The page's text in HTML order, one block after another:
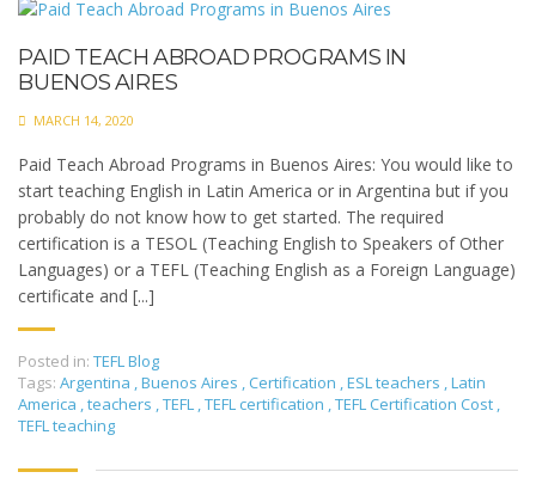
PAID TEACH ABROAD PROGRAMS IN
BUENOS AIRES
MARCH 14, 2020
Paid Teach Abroad Programs in Buenos Aires: You would like to
start teaching English in Latin America or in Argentina but if you
probably do not know how to get started. The required
certification is a TESOL (Teaching English to Speakers of Other
Languages) or a TEFL (Teaching English as a Foreign Language)
certificate and [...]
Posted in: TEFL Blog
Tags: Argentina ,Buenos Aires , Certification ,ESL teachers ,Latin
America ,teachers ,TEFL ,TEFL certification ,TEFL Certification Cost ,
TEFL teaching